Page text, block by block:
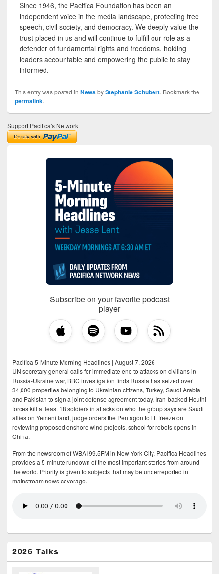
Since 1946, the Pacifica Foundation has been an
independent voice in the media landscape, protecting free
speech, civil society, and democracy. We deeply value the
trust placed in us and will continue to fulfill our role as a
defender of fundamental rights and freedoms, holding
leaders accountable and empowering the public to stay
informed.
This entry was posted in NewsbyStephanie Schubert. Bookmark the
permalink.
Support Pacifica's Network
Subscribe on your favorite podcast
player
Pacifica 5-Minute Morning Headlines | August 7, 2026
UN secretary general calls for immediate end to attacks on civilians in
Russia-Ukraine war, BBC investigation finds Russia has seized over
34,000 properties belonging to Ukrainian citizens, Turkey, Saudi Arabia
and Pakistan to sign a joint defense agreement today, Iran-backed Houthi
forces kill at least 18 soldiers in attacks on who the group says are Saudi
allies on Yemeni land, judge orders the Pentagon to lift freeze on
reviewing proposed onshore wind projects, school for robots opens in
China.
From the newsroom of WBAI 99.5FM in New York City, Pacifica Headlines
provides a 5-minute rundown of the most important stories from around
the world. Priority is given to subjects that may be underreported in
mainstream news coverage.
2026 Talks